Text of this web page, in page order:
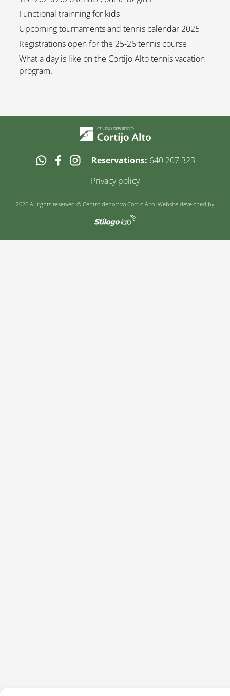
Functional trainning for kids
Upcoming tournaments and tennis calendar 2025
Registrations open for the 25-26 tennis course
What a day is like on the Cortijo Alto tennis vacation
program.
Reservations: 640 207 323
Privacy policy
2026 All rights reserved © Centro deportivo Cortijo Alto. Website developed by